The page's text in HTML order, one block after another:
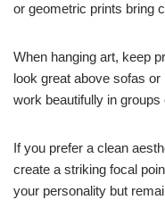
or geometric prints bring
When hanging art, keep
look great above sofas
work beautifully in groups
If you prefer a clean
create a striking focal
your personality but